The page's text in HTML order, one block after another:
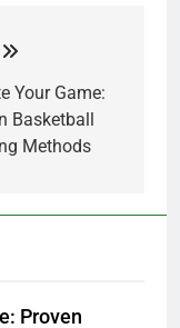
Your Game:
Basketball
Methods
Proven